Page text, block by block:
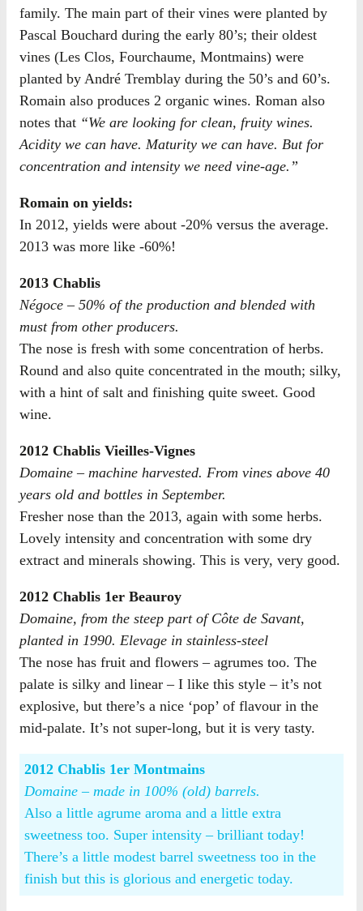
family. The main part of their vines were planted by
Pascal Bouchard during the early 80’s; their oldest
vines (Les Clos, Fourchaume, Montmains) were
planted by André Tremblay during the 50’s and 60’s.
Romain also produces 2 organic wines. Roman also
notes that “We are looking for clean, fruity wines.
Acidity we can have. Maturity we can have. But for
concentration and intensity we need vine-age.”
Romain on yields:
In 2012, yields were about -20% versus the average.
2013 was more like -60%!
2013 Chablis
Négoce – 50% of the production and blended with
must from other producers.
The nose is fresh with some concentration of herbs.
Round and also quite concentrated in the mouth; silky,
with a hint of salt and finishing quite sweet. Good
wine.
2012 Chablis Vieilles-Vignes
Domaine – machine harvested. From vines above 40
years old and bottles in September.
Fresher nose than the 2013, again with some herbs.
Lovely intensity and concentration with some dry
extract and minerals showing. This is very, very good.
2012 Chablis 1er Beauroy
Domaine, from the steep part of Côte de Savant,
planted in 1990. Elevage in stainless-steel
The nose has fruit and flowers – agrumes too. The
palate is silky and linear – I like this style – it’s not
explosive, but there’s a nice ‘pop’ of flavour in the
mid-palate. It’s not super-long, but it is very tasty.
2012 Chablis 1er Montmains
Domaine – made in 100% (old) barrels.
Also a little agrume aroma and a little extra
sweetness too. Super intensity – brilliant today!
There’s a little modest barrel sweetness too in the
finish but this is glorious and energetic today.